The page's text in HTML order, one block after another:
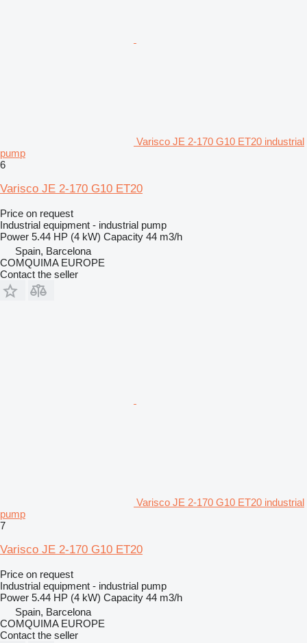
Varisco JE 2-170 G10 ET20 industrial
pump
6
Varisco JE 2-170 G10 ET20
Price on request
Industrial equipment - industrial pump
Power 5.44 HP (4 kW) Capacity 44 m3/h
Spain, Barcelona
COMQUIMA EUROPE
Contact the seller
Varisco JE 2-170 G10 ET20 industrial
pump
7
Varisco JE 2-170 G10 ET20
Price on request
Industrial equipment - industrial pump
Power 5.44 HP (4 kW) Capacity 44 m3/h
Spain, Barcelona
COMQUIMA EUROPE
Contact the seller